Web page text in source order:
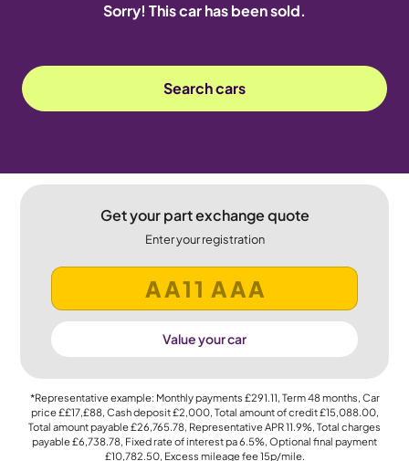
Sorry! This car has been sold.
Search cars
Get your part exchange quote
Enter your registration
Value your car
*Representative example: Monthly payments £291.11, Term48months, Car
price££17,£88, Cash deposit£2,000, Total amount of credit£15,088.00,
Total amount payable£26,765.78, Representative APR11.9%, Total charges
payable£6,738.78, Fixed rate of interest pa 6.5%, Optional final payment
£10,782.50, Excess mileage fee15p/mile.